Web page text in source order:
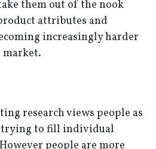
them out of the nook
attributes and
increasingly harder
market.
research views people as
to fill individual
people are more